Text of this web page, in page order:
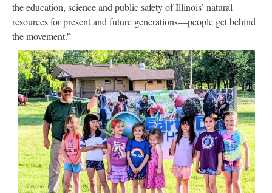
the education, science and public safety of Illinois’ natural
resources for present and future generations—people get behind
the movement.”